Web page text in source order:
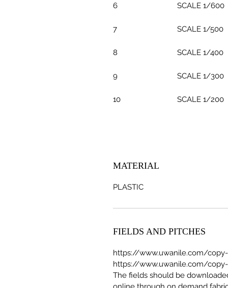
6 SCALE 1/600
7 SCALE 1/500
8 SCALE 1/400
9 SCALE 1/300
10 SCALE 1/200
MATERIAL
PLASTIC
FIELDS AND PITCHES
https://www.uwanile.com/
https://www.uwanile.com/
The fields should be